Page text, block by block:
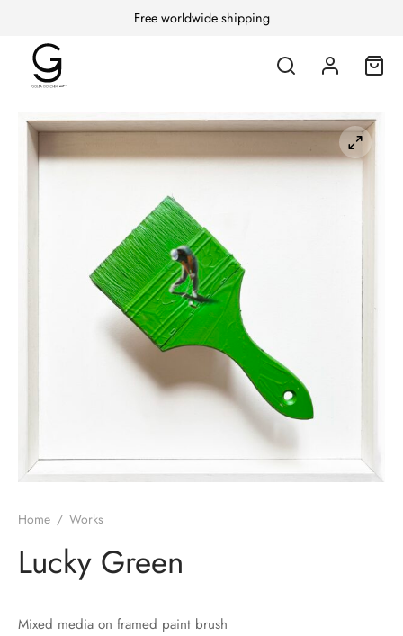
Free worldwide shipping
Home / Works
Lucky Green
Mixed media on framed paint brush